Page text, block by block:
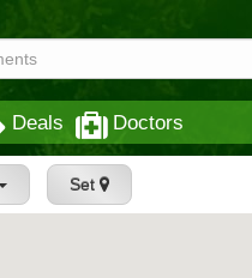
Deals Doctors
Set